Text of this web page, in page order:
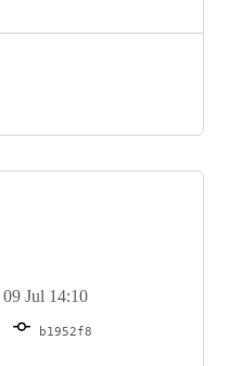
09 Jul 14:10
b1952f8